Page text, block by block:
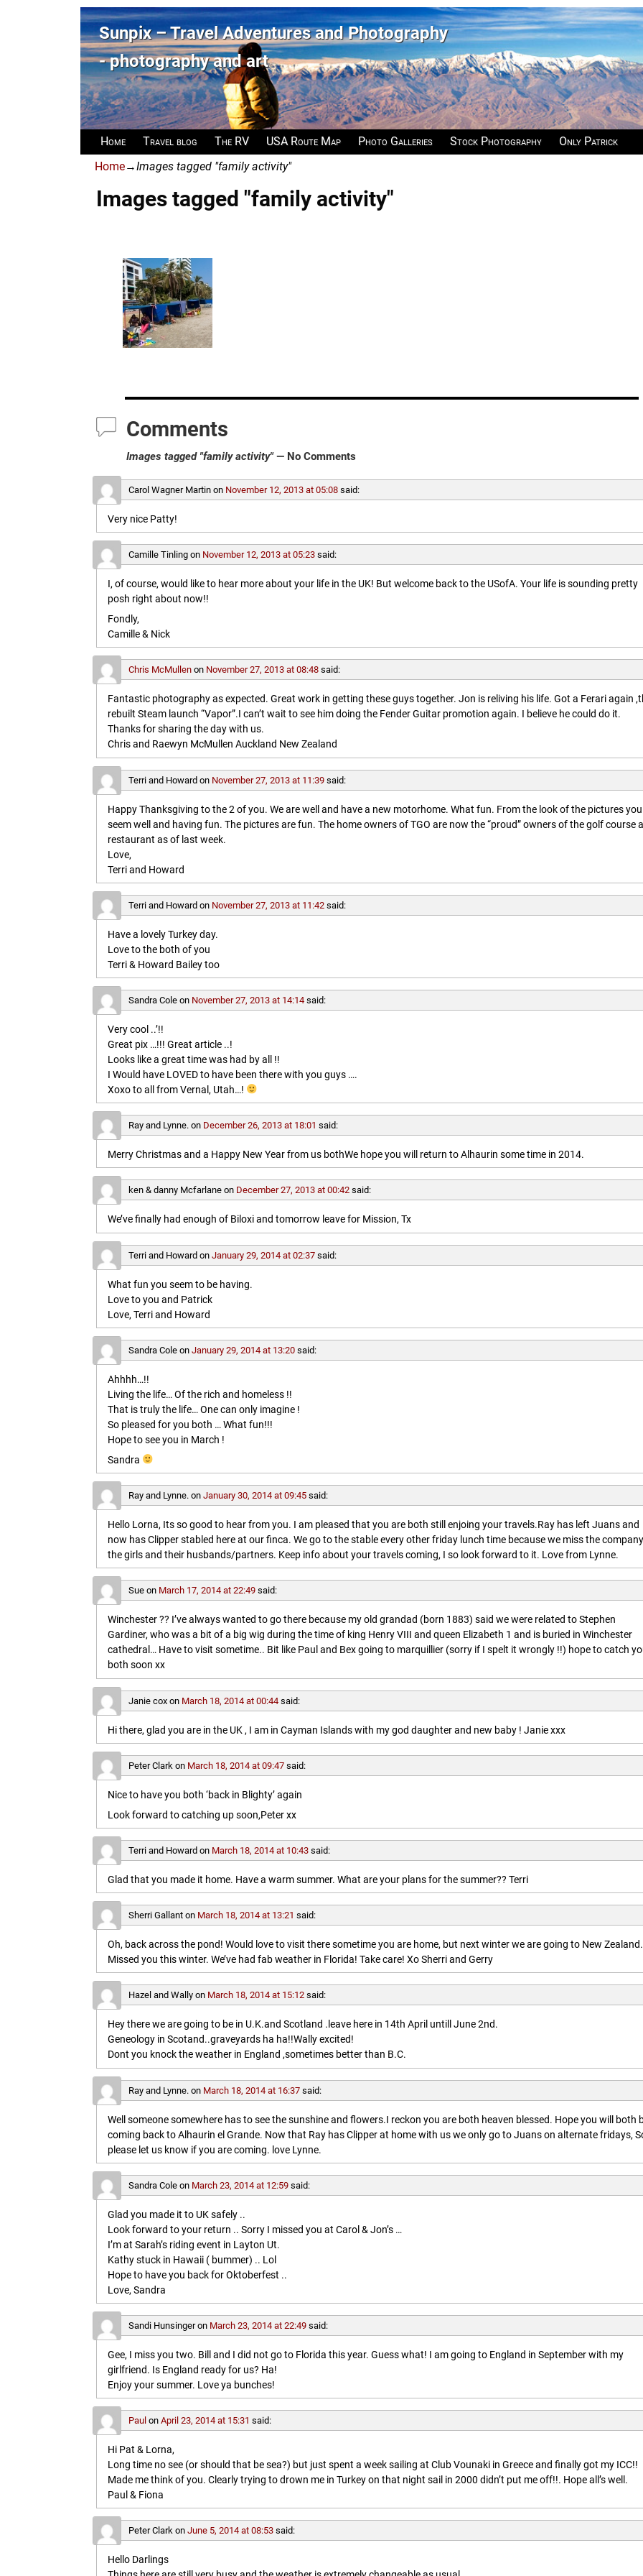
Sunpix – Travel Adventures and Photography
- photography and art
Home Travel blog The RV USA Route Map Photo Galleries Stock Photography
Only Patrick
Home→Images tagged "family activity"
Images tagged "family activity"
Comments
Images tagged "family activity"— No Comments
Carol Wagner Martin on November 12, 2013 at 05:08 said:
Very nice Patty!
Camille Tinling on November 12, 2013 at 05:23 said:
I, of course, would like to hear more about your life in the UK! But welcome back to the USofA. Your life is sounding pretty
posh right about now!!
Fondly,
Camille & Nick
Chris McMullen on November 27, 2013 at 08:48 said:
Fantastic photography as expected. Great work in getting these guys together. Jon is reliving his life. Got a Ferari again
rebuilt Steam launch “Vapor”.I can’t wait to see him doing the Fender Guitar promotion again. I believe he could do it.
Thanks for sharing the day with us.
Chris and Raewyn McMullen Auckland New Zealand
Terri and Howard on November 27, 2013 at 11:39 said:
Happy Thanksgiving to the 2 of you. We are well and have a new motorhome. What fun. From the look of the pictures you
seem well and having fun. The pictures are fun. The home owners of TGO are now the “proud” owners of the golf course
restaurant as of last week.
Love,
Terri and Howard
Terri and Howard on November 27, 2013 at 11:42 said:
Have a lovely Turkey day.
Love to the both of you
Terri & Howard Bailey too
Sandra Cole on November 27, 2013 at 14:14 said:
Very cool ..’!!
Great pix …!!! Great article ..!
Looks like a great time was had by all !!
I Would have LOVED to have been there with you guys ….
Xoxo to all from Vernal, Utah…!
Ray and Lynne. on December 26, 2013 at 18:01 said:
Merry Christmas and a Happy New Year from us bothWe hope you will return to Alhaurin some time in 2014.
ken & danny Mcfarlane on December 27, 2013 at 00:42 said:
We’ve finally had enough of Biloxi and tomorrow leave for Mission, Tx
Terri and Howard onJanuary 29, 2014 at 02:37 said:
What fun you seem to be having.
Love to you and Patrick
Love, Terri and Howard
Sandra Cole onJanuary 29, 2014 at 13:20 said:
Ahhhh…!!
Living the life… Of the rich and homeless !!
That is truly the life… One can only imagine !
So pleased for you both … What fun!!!
Hope to see you in March !
Sandra
Ray and Lynne. onJanuary 30, 2014 at 09:45 said:
Hello Lorna, Its so good to hear from you. I am pleased that you are both still enjoing your travels.Ray has left Juans and
now has Clipper stabled here at our finca. We go to the stable every other friday lunch time because we miss the
the girls and their husbands/partners. Keep info about your travels coming, I so look forward to it. Love from Lynne.
Sue on March 17, 2014 at 22:49 said:
Winchester ?? I’ve always wanted to go there because my old grandad (born 1883) said we were related to Stephen
Gardiner, who was a bit of a big wig during the time of king Henry VIII and queen Elizabeth 1 and is buried in Winchester
cathedral… Have to visit sometime.. Bit like Paul and Bex going to marquillier (sorry if I spelt it wrongly !!) hope to catch
both soon xx
Janie cox on March 18, 2014 at 00:44 said:
Hi there, glad you are in the UK , I am in Cayman Islands with my god daughter and new baby ! Janie xxx
Peter Clark on March 18, 2014 at 09:47 said:
Nice to have you both ‘back in Blighty’ again
Look forward to catching up soon,Peter xx
Terri and Howard on March 18, 2014 at 10:43 said:
Glad that you made it home. Have a warm summer. What are your plans for the summer?? Terri
Sherri Gallant on March 18, 2014 at 13:21 said:
Oh, back across the pond! Would love to visit there sometime you are home, but next winter we are going to New Zealand.
Missed you this winter. We’ve had fab weather in Florida! Take care! Xo Sherri and Gerry
Hazel and Wally on March 18, 2014 at 15:12 said:
Hey there we are going to be in U.K.and Scotland .leave here in 14th April untill June 2nd.
Geneology in Scotand..graveyards ha ha!!Wally excited!
Dont you knock the weather in England ,sometimes better than B.C.
Ray and Lynne. on March 18, 2014 at 16:37 said:
Well someone somewhere has to see the sunshine and flowers.I reckon you are both heaven blessed. Hope you will both
coming back to Alhaurin el Grande. Now that Ray has Clipper at home with us we only go to Juans on alternate fridays,
please let us know if you are coming. love Lynne.
Sandra Cole on March 23, 2014 at 12:59 said:
Glad you made it to UK safely ..
Look forward to your return .. Sorry I missed you at Carol & Jon’s …
I’m at Sarah’s riding event in Layton Ut.
Kathy stuck in Hawaii ( bummer) .. Lol
Hope to have you back for Oktoberfest ..
Love, Sandra
Sandi Hunsingeron March 23, 2014 at 22:49 said:
Gee, I miss you two. Bill and I did not go to Florida this year. Guess what! I am going to England in September with my
girlfriend. Is England ready for us? Ha!
Enjoy your summer. Love ya bunches!
Paul onApril 23, 2014 at 15:31 said:
Hi Pat & Lorna,
Long time no see (or should that be sea?) but just spent a week sailing at Club Vounaki in Greece and finally got my ICC!!
Made me think of you. Clearly trying to drown me in Turkey on that night sail in 2000 didn’t put me off!!. Hope all’s well.
Paul & Fiona
Peter Clark onJune 5, 2014 at 08:53 said:
Hello Darlings